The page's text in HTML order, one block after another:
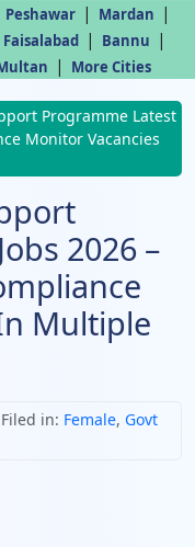
Peshawar | Mardan |
Faisalabad | Bannu |
| More Cities
Programme Latest
Monitor Vacancies
2026 –
Multiple
Filed in: Female, Govt